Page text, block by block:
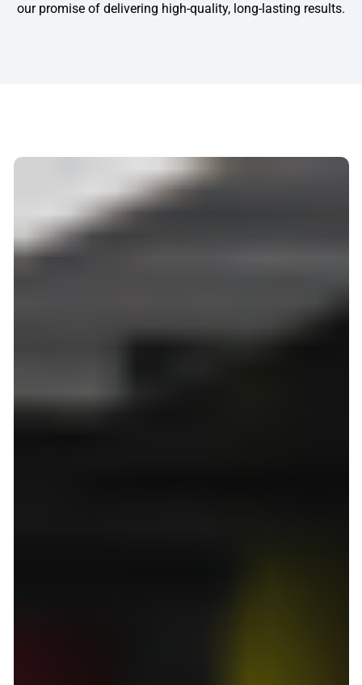
our promise of delivering high-quality, long-lasting results.